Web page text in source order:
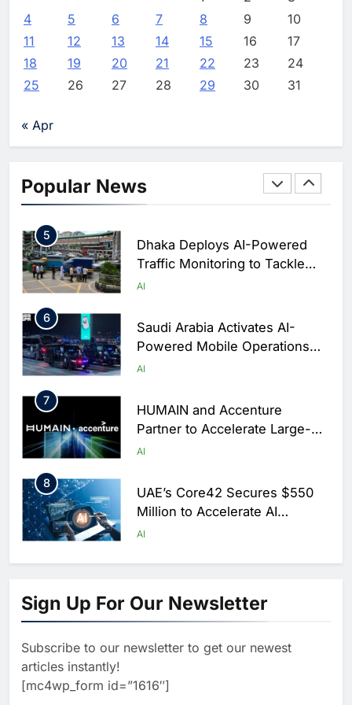
4
5 6 7 8 9
10
11
12 13 14 15 16
17
18
19 20 21 22 23
24
25
26 27 28 29 30 31
« Apr
Popular News
Initiative to Advance AI-
Powered Digital Education in
WSO2 Accelerates Agentic
Initiative to Integrate AI Into
AI
5
Dhaka Deploys AI-Powered
Traffic Monitoring to Tackle
Chronic Congestion
AI
6
Saudi Arabia Activates AI-
Powered Mobile Operations
Centers for Hajj Season
AI
7
HUMAIN and Accenture
Partner to Accelerate Large-
Scale AI Adoption Across
AI
8
UAE’s Core42 Secures $550
Million to Accelerate AI
Infrastructure Expansion
AI
1
North Africa’s Artificial
Intelligence Ambitions
2
Classera Launches Global
Initiative to Advance AI-
Powered Digital Education in
Sign Up For Our Newsletter
Subscribe to our newsletter to get our newest
articles instantly!
[mc4wp_form id=”1616″]